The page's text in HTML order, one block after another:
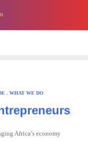
,WHAT WE DO
Africa’s economy